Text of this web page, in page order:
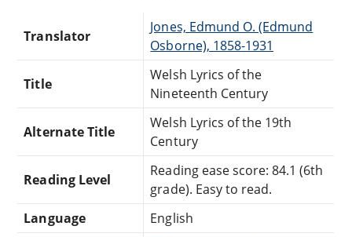
Translator
Jones, Edmund O. (Edmund
Osborne), 1858-1931
Title
Welsh Lyrics of the
Nineteenth Century
Alternate Title
Welsh Lyrics of the 19th
Century
Reading Level
Reading ease score: 84.1 (6th
grade). Easy to read.
Language
English